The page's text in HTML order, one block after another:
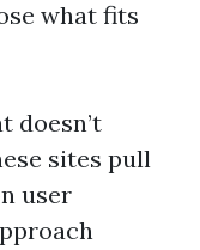
what fits
doesn’t
sites pull
user